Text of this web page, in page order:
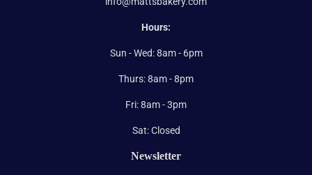
Hours:
Sun - Wed: 8am - 6pm
Thurs: 8am - 8pm
Fri: 8am - 3pm
Sat: Closed
Newsletter